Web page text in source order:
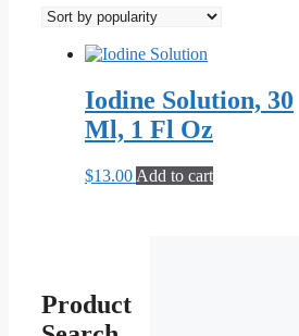
Iodine Solution, 30
Ml, 1 Fl Oz
$13.00 Add to cart
Product